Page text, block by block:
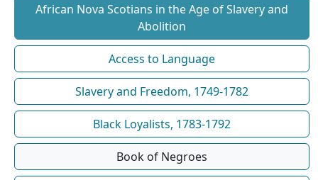
African Nova Scotians in the Age of Slavery and
Abolition
Access to Language
Slavery and Freedom, 1749-1782
Black Loyalists, 1783-1792
Book of Negroes